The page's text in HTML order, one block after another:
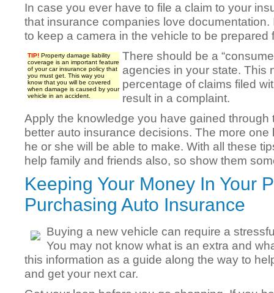
In case you ever have to file a claim to your
that insurance companies love
to keep a camera in the vehicle to be prepared
TIP! Property damage liability
coverage is an important feature
of your car insurance policy that
you must get. This way you
know that you will be covered
when damage is caused by your
vehicle in an accident.
There should be a
agencies in your state. This
percentage of claims filed
result in a complaint.
Apply the knowledge you have gained through
better auto insurance decisions. The more
he or she will be able to make. With all these
help family and friends also, so show them
Keeping Your Money In Your
Purchasing Auto Insurance
Buying a new vehicle can require a
You may not know what is an extra and
this information as a guide along the way to
and get your next car.